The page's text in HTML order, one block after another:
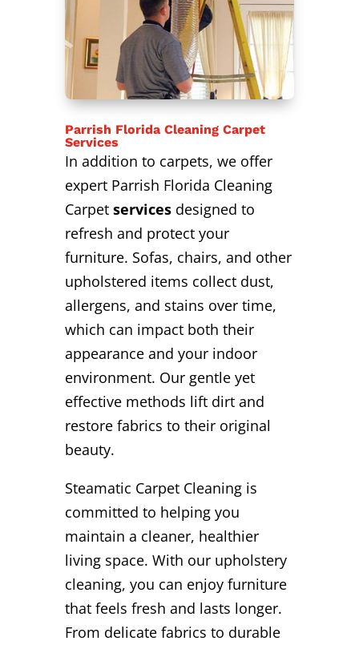
Parrish Florida Cleaning Carpet
Services
In addition to carpets, we offer
expert Parrish Florida Cleaning
Carpetservicesdesigned to
refresh and protect your
furniture. Sofas, chairs, and other
upholstered items collect dust,
allergens, and stains over time,
which can impact both their
appearance and your indoor
environment. Our gentle yet
effective methods lift dirt and
restore fabrics to their original
beauty.
Steamatic Carpet Cleaning is
committed to helping you
maintain a cleaner, healthier
living space. With our upholstery
cleaning, you can enjoy furniture
that feels fresh and lasts longer.
From delicate fabrics to durable